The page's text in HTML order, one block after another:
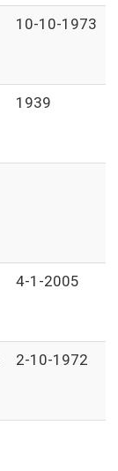
10-10-1973
1939
4-1-2005
2-10-1972